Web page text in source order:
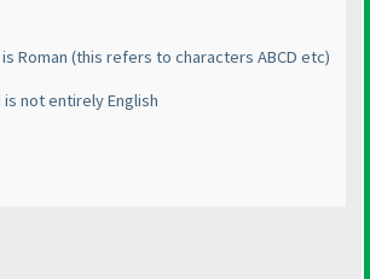
Roman (this refers to characters ABCD etc)
not entirely English